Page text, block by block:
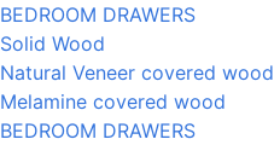
BEDROOM DRAWERS
Solid Wood
Natural Veneer covered wood
Melamine covered wood
BEDROOM DRAWERS